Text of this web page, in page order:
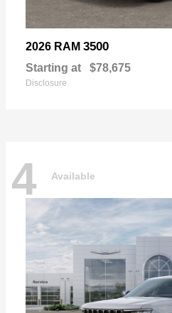
2026 RAM 3500
Starting at $78,675
Disclosure
4 Available